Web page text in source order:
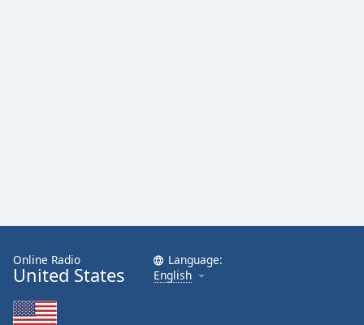
Online Radio
United States
Language:
English